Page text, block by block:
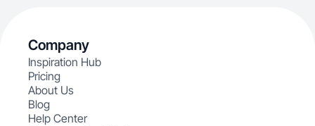
Company
Inspiration Hub
Pricing
About Us
Blog
Help Center